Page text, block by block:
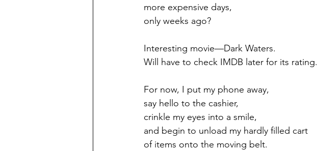
more expensive days,
only weeks ago?
Interesting movie—Dark Waters.
Will have to check IMDB later for its rating.
For now, I put my phone away,
say hello to the cashier,
crinkle my eyes into a smile,
and begin to unload my hardly filled cart
of items onto the moving belt.